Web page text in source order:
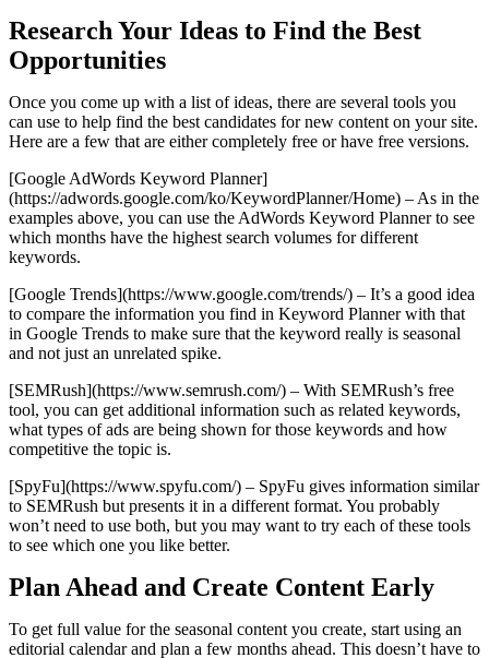
Research Your Ideas to Find the Best
Opportunities
Once you come up with a list of ideas, there are several tools you
can use to help find the best candidates for new content on your site.
Here are a few that are either completely free or have free versions.
[Google AdWords Keyword Planner]
(https://adwords.google.com/ko/KeywordPlanner/Home) – As in the
examples above, you can use the AdWords Keyword Planner to see
which months have the highest search volumes for different
keywords.
[Google Trends](https://www.google.com/trends/) – It’s a good idea
to compare the information you find in Keyword Planner with that
in Google Trends to make sure that the keyword really is seasonal
and not just an unrelated spike.
[SEMRush](https://www.semrush.com/) – With SEMRush’s free
tool, you can get additional information such as related keywords,
what types of ads are being shown for those keywords and how
competitive the topic is.
[SpyFu](https://www.spyfu.com/) – SpyFu gives information similar
to SEMRush but presents it in a different format. You probably
won’t need to use both, but you may want to try each of these tools
to see which one you like better.
Plan Ahead and Create Content Early
To get full value for the seasonal content you create, start using an
editorial calendar and plan a few months ahead. This doesn’t have to